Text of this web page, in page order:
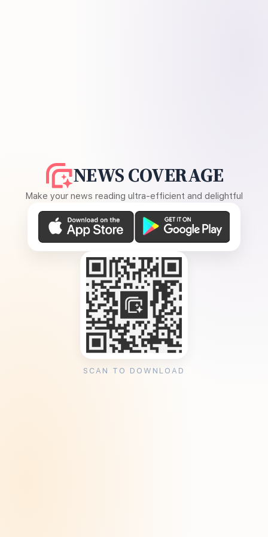
NEWS COVERAGE
Make your news reading ultra-efficient and delightful
SCAN TO DOWNLOAD